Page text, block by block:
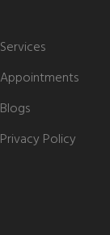
Services
Appointments
Blogs
Privacy Policy